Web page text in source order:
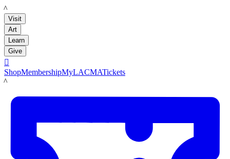
LACMA
Visit
Art
Learn
Give

ShopMembershipMyLACMATickets
LACMA